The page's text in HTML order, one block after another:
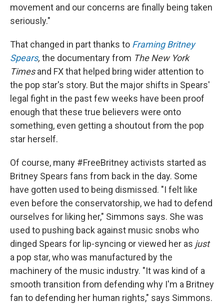
movement and our concerns are finally being taken
seriously."
That changed in part thanks to Framing Britney
Spears, the documentary from The New York
Timesand FX that helped bring wider attention to
the pop star's story. But the major shifts in Spears'
legal fight in the past few weeks have been proof
enough that these true believers were onto
something, even getting a shoutout from the pop
star herself.
Of course, many #FreeBritney activists started as
Britney Spears fans from back in the day. Some
have gotten used to being dismissed. "I felt like
even before the conservatorship, we had to defend
ourselves for liking her," Simmons says. She was
used to pushing back against music snobs who
dinged Spears for lip-syncing or viewed her as just
a pop star, who was manufactured by the
machinery of the music industry. "It was kind of a
smooth transition from defending why I'm a Britney
fan to defending her human rights," says Simmons.